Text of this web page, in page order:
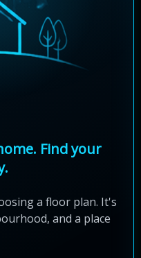
Find your
a floor plan. It's
and a place